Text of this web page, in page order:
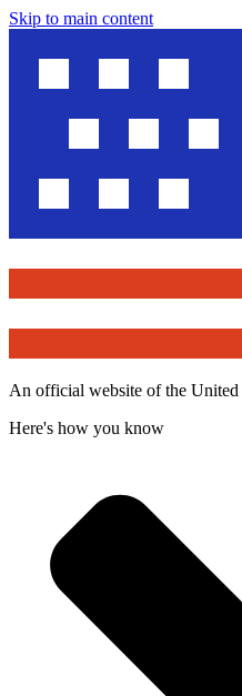
Skip to main content
An official website of the United
Here's how you know